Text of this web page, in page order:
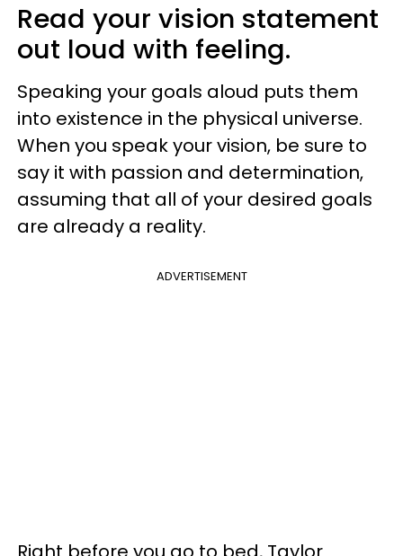
Read your vision statement
out loud with feeling.
Speaking your goals aloud puts them
into existence in the physical universe.
When you speak your vision, be sure to
say it with passion and determination,
assuming that all of your desired goals
are already a reality.
ADVERTISEMENT